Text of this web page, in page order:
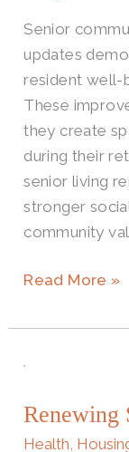
Senior
updates
resident well-
These
they create
during their
senior living
stronger
community
Read More »
Renewing
Health,
Renewing
Enriching
Lives.